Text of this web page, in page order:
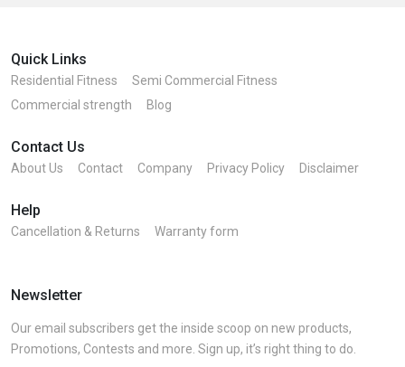
Quick Links
Residential Fitness
Semi Commercial Fitness
Commercial strength
Blog
Contact Us
About Us Contact Company Privacy Policy Disclaimer
Help
Cancellation & Returns Warranty form
Newsletter
Our email subscribers get the inside scoop on new products,
Promotions, Contests and more. Sign up, it’s right thing to do.